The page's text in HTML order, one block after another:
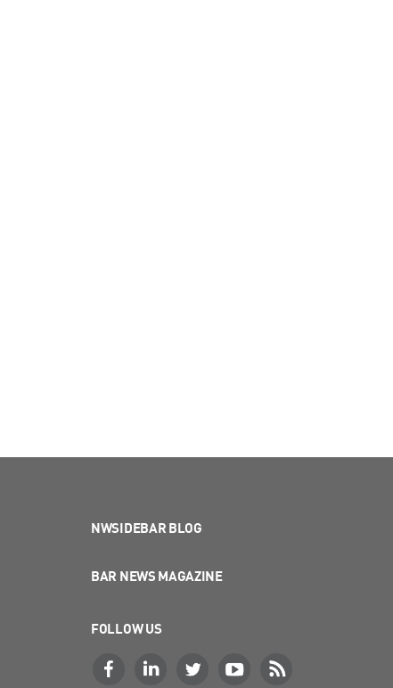
NWSIDEBAR BLOG
BAR NEWS MAGAZINE
FOLLOW US